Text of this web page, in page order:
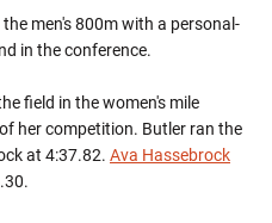
men's 800m with a personal-
in the conference.
field in the women's mile
her competition. Butler ran the
at 4:37.82. Ava Hassebrock